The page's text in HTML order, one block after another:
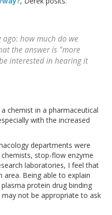
how much do we
the answer is "more
interested in hearing it
chemist in a pharmaceutical
with the increased
departments were
stop-flow enzyme
laboratories, I feel that
Being able to explain
protein drug binding
not be appropriate to ask